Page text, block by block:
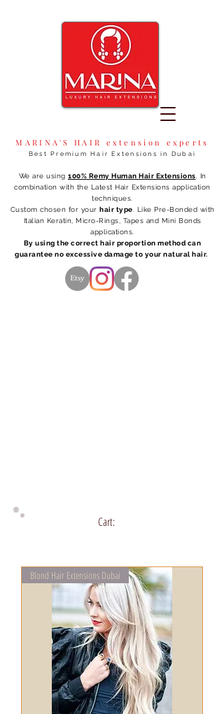
MARINA'S HAIR extension experts
Best Premium Hair Extensions in Dubai
We are using 100% Remy Human Hair Extensions . In
combination with the Latest Hair Extensions application
techniques.
Custom chosen for your hair type . Like Pre-Bonded with
Italian Keratin, Micro-Rings, Tapes and Mini Bonds
applications.
By using the correct hair proportion method can
guarantee no excessive damage to your natural hair.
Cart:
Blond Hair Extensions Dubai